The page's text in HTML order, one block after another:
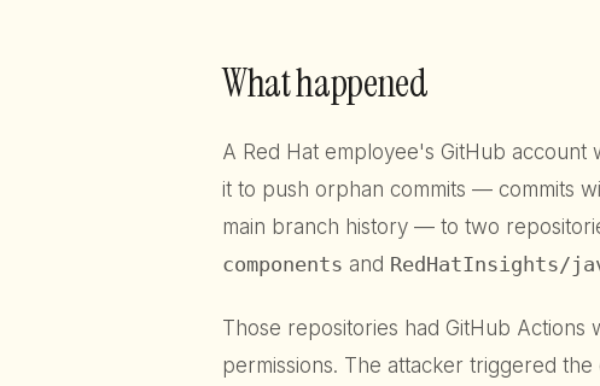
What happened
A Red Hat employee's GitHub account
it to push orphan commits — commits
main branch history — to two
components and RedHatInsights/
Those repositories had GitHub Actions
permissions. The attacker triggered